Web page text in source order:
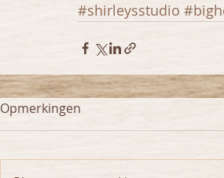
#shirleysstudio
Opmerkingen